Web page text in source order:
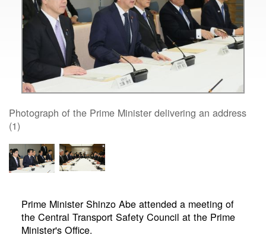
Photograph of the Prime Minister delivering an address
(1)
Prime Minister Shinzo Abe attended a meeting of
the Central Transport Safety Council at the Prime
Minister's Office.